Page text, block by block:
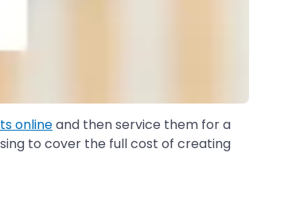
onlineand then service them for a
to cover the full cost of creating